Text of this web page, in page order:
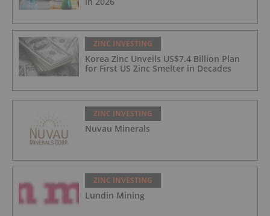
ZINC INVESTING
Korea Zinc Unveils US$7.4 Billion Plan
for First US Zinc Smelter in Decades
ZINC INVESTING
Nuvau Minerals
ZINC INVESTING
Lundin Mining